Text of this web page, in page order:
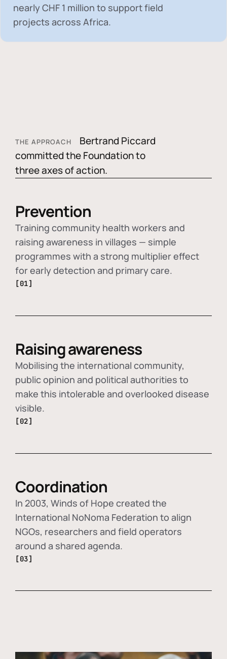
nearlyCHF 1 million to support field
projects across Africa.
THE APPROACH
Bertrand Piccard
committed the Foundation to
three axes of action.
Prevention
Training community health workers and
raising awareness in villages — simple
programmes with a strong multiplier effect
for early detection and primary care.
[01]
Raising awareness
Mobilising the international community,
public opinion and political authorities to
make this intolerable and overlooked disease
visible.
[02]
Coordination
In 2003, Winds of Hope created the
International NoNoma Federation to align
NGOs, researchers and field operators
around a shared agenda.
[03]